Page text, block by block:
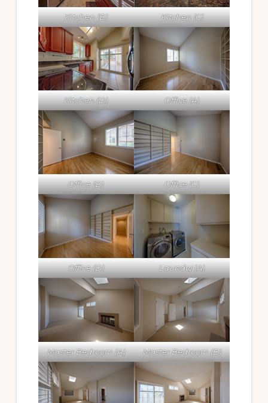
Kitchen (B) Kitchen (C)
Kitchen (D) Office (A)
Office (B) Office (C)
Office (D) Laundry (A)
Master Bedroom (A) Master Bedroom (B)